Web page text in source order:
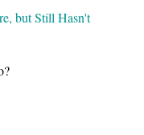
but Still Hasn't